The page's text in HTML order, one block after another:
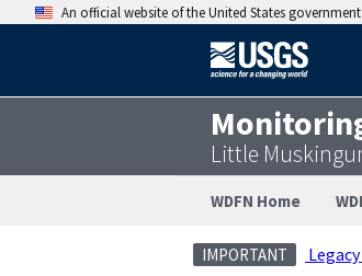
An official website of the United States government
Little
WDFN Home
IMPORTANT